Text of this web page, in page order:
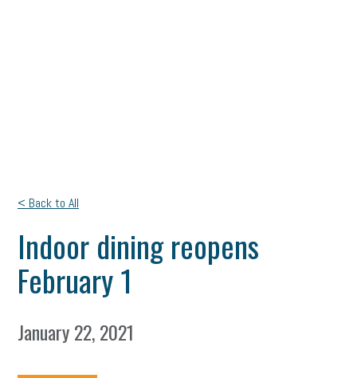
< Back to All
Indoor dining reopens
February 1
January 22, 2021